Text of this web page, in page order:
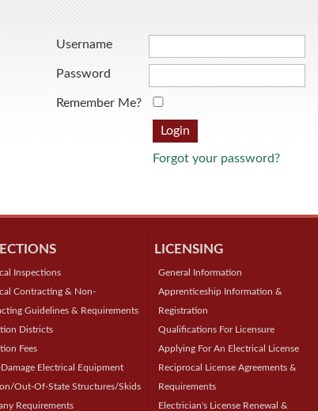
Username
Password
Remember Me?
Forgot your password?
Inspections
Contracting & Non-
Guidelines & Requirements
Districts
Fees
Electrical Equipment
Out-Of-State Structures/Skids
Requirements
LICENSING
General Information
Apprenticeship Information &
Registration
Qualifications For Licensure
Applying For An Electrical License
Reciprocal License Agreements &
Requirements
Electrician's License Renewal &